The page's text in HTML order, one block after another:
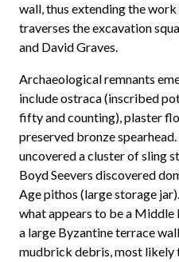
wall, thus extending the
traverses the excavation
and David Graves.
Archaeological remnants
include ostraca (inscribed
fifty and counting), plaster
preserved bronze
uncovered a cluster of sling
Boyd Seevers discovered
Age pithos (large storage
what appears to be a Middle
a large Byzantine terrace
mudbrick debris, most likely